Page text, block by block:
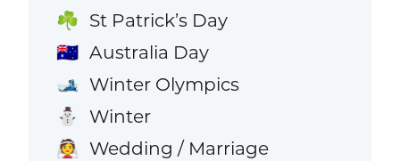
☘️ St Patrick’s Day
🇦🇺 Australia Day
🎿 Winter Olympics
⛄ Winter
👰 Wedding / Marriage